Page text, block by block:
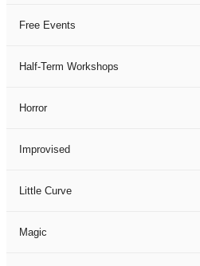
Free Events
Half-Term Workshops
Horror
Improvised
Little Curve
Magic